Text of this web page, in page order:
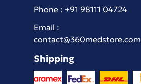
Phone : +91 98111 04724
Email :
contact@360medstore.com
Shipping